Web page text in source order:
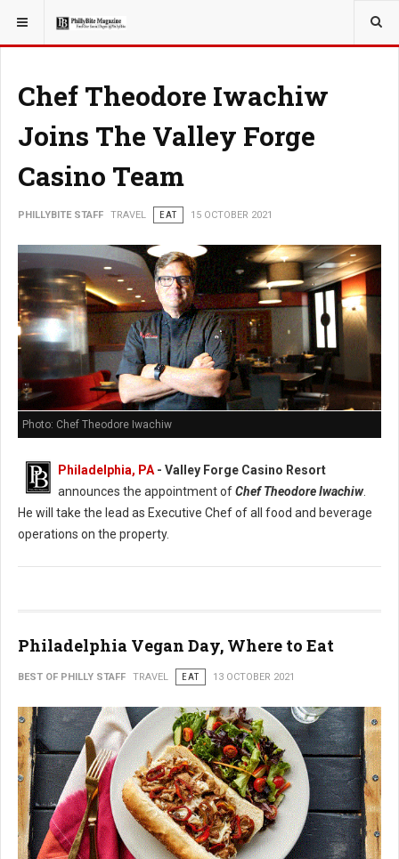
YOU ARE HERE: TRAVEL
Chef Theodore Iwachiw
Joins The Valley Forge
Casino Team
PHILLYBITE STAFF TRAVEL EAT 15 OCTOBER 2021
Photo: Chef Theodore Iwachiw
Philadelphia, PA- Valley Forge Casino Resort
announces the appointment ofChef Theodore Iwachiw.
He will take the lead as Executive Chef of all food and beverage
operations on the property.
Philadelphia Vegan Day, Where to Eat
BEST OF PHILLY STAFF TRAVEL EAT 13 OCTOBER 2021